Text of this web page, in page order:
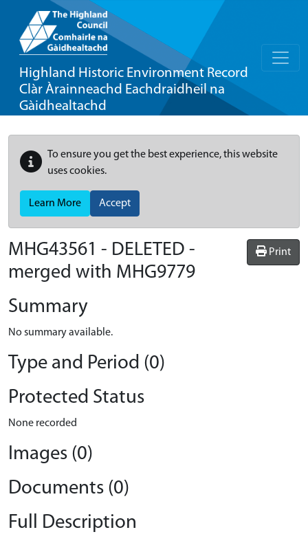
Highland Historic Environment Record
Clàr Àrainneachd Eachdraidheil na
Gàidhealtachd
To ensure you get the best experience, this website
uses cookies.
Learn More Accept
Print
MHG43561 - DELETED -
merged with MHG9779
Summary
No summary available.
Type and Period (0)
Protected Status
None recorded
Images (0)
Documents (0)
Full Description